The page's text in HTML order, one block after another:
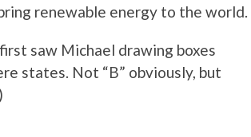
renewable energy to the world.
saw Michael drawing boxes
states. Not “B” obviously, but